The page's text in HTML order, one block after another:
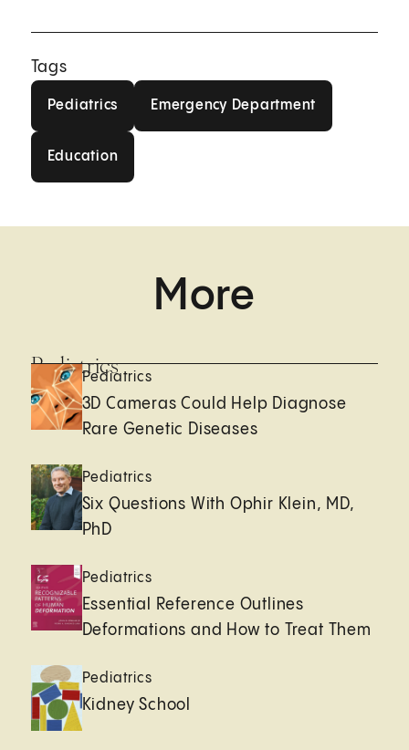
Tags
Pediatrics Emergency Department
Education
More
Pediatrics
Pediatrics
3D Cameras Could Help Diagnose
Rare Genetic Diseases
Pediatrics
Six Questions With Ophir Klein, MD,
PhD
Pediatrics
Essential Reference Outlines
Deformations and How to Treat Them
Pediatrics
Kidney School